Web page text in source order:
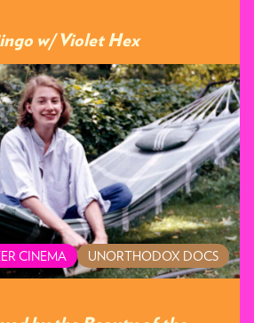
w/ Violet Hex
CINEMA UNORTHODOX DOCS